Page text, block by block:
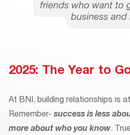
2025: The Year to
At BNI, building relationships is
Remember- success is less
more about who you know.